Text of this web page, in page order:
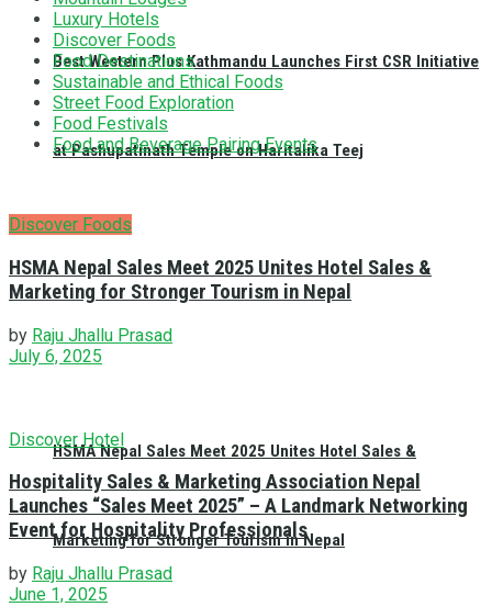
Best Western Plus Kathmandu Launches First CSR Initiative
at Pashupatinath Temple on Haritalika Teej
HSMA Nepal Sales Meet 2025 Unites Hotel Sales &
Marketing for Stronger Tourism in Nepal
Luxury Hotels
Discover Foods
Food Destinations
Sustainable and Ethical Foods
Street Food Exploration
Food Festivals
Food and Beverage Pairing Events
Discover Foods
HSMA Nepal Sales Meet 2025 Unites Hotel Sales &
Marketing for Stronger Tourism in Nepal
by Raju Jhallu Prasad
July 6, 2025
Discover Hotel
Hospitality Sales & Marketing Association Nepal
Launches “Sales Meet 2025” – A Landmark Networking
Event for Hospitality Professionals
by Raju Jhallu Prasad
June 1, 2025